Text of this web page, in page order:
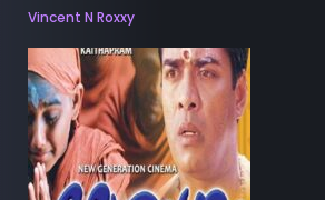
Vincent N Roxxy